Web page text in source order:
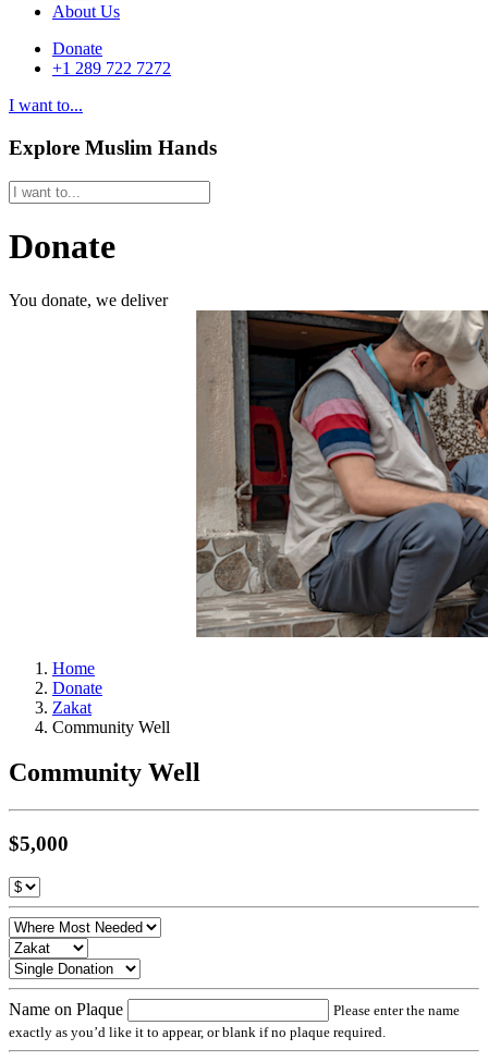
About Us
Donate
+1 289 722 7272
I want to...
Explore Muslim Hands
Donate
You donate, we deliver
Home
Donate
Zakat
Community Well
Community Well
$5,000
Name on Plaque
Please enter the name
exactly as you’d like it to appear, or blank if no plaque required.